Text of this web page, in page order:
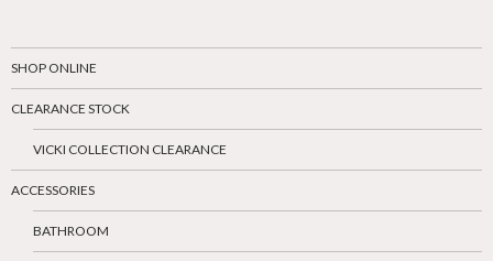
SHOP ONLINE
CLEARANCE STOCK
VICKI COLLECTION CLEARANCE
ACCESSORIES
BATHROOM